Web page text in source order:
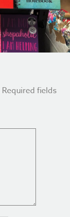
Required fields